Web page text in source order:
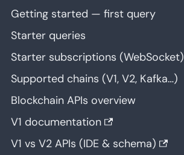
Getting started — first query
Starter queries
Starter subscriptions (WebSocket)
Supported chains (V1, V2, Kafka…)
Blockchain APIs overview
V1 documentation
V1 vs V2 APIs (IDE & schema)